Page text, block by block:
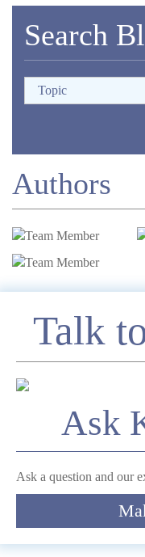
Search
Authors
Talk
Ask
Ask a question and our